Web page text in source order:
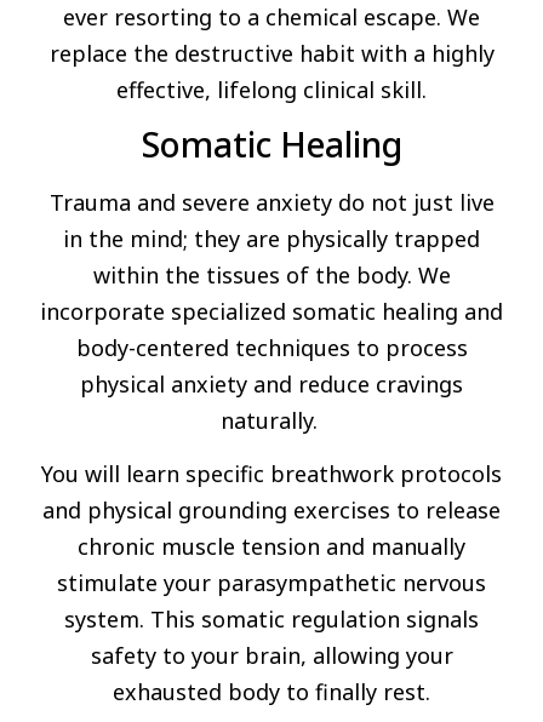
ever resorting to a chemical escape. We
replace the destructive habit with a highly
effective, lifelong clinical skill.
Somatic Healing
Trauma and severe anxiety do not just live
in the mind; they are physically trapped
within the tissues of the body. We
incorporate specialized somatic healing and
body-centered techniques to process
physical anxiety and reduce cravings
naturally.
You will learn specific breathwork protocols
and physical grounding exercises to release
chronic muscle tension and manually
stimulate your parasympathetic nervous
system. This somatic regulation signals
safety to your brain, allowing your
exhausted body to finally rest.